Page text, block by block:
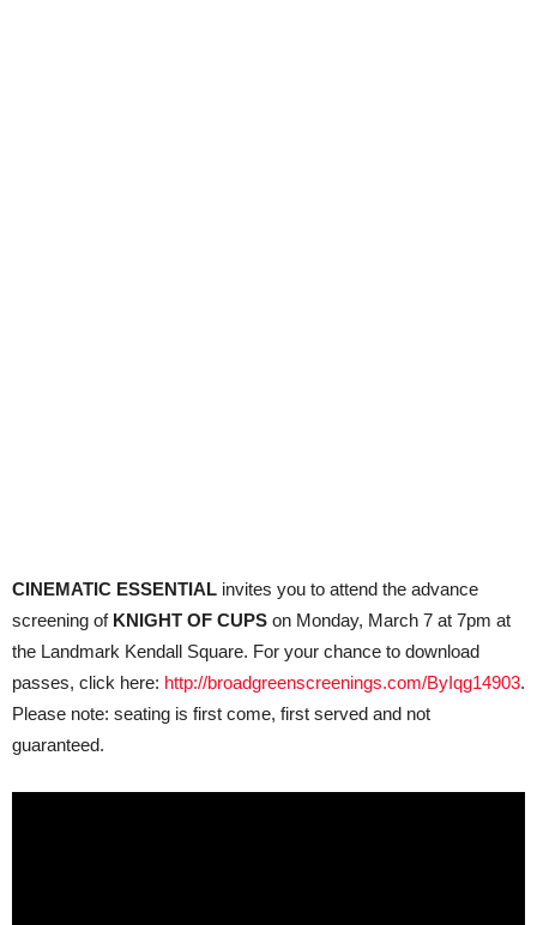
CINEMATIC ESSENTIAL invites you to attend the advance
screening of KNIGHT OF CUPS on Monday, March 7 at 7pm at
the Landmark Kendall Square. For your chance to download
passes, click here: http://broadgreenscreenings.com/ByIqg14903.
Please note: seating is first come, first served and not
guaranteed.